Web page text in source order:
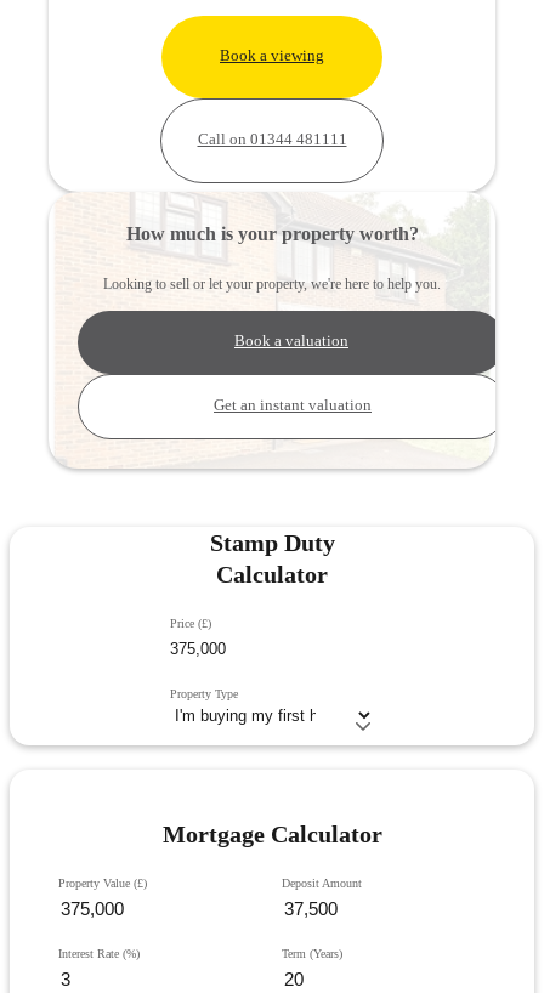
Book a viewing
Call on 01344 481111
How much is your property worth?
Looking to sell or let your property, we're here to help you.
Book a valuation
Get an instant valuation
Stamp Duty
Calculator
Price (£)
Property Type
Mortgage Calculator
Property Value (£) Deposit Amount
Interest Rate (%) Term (Years)